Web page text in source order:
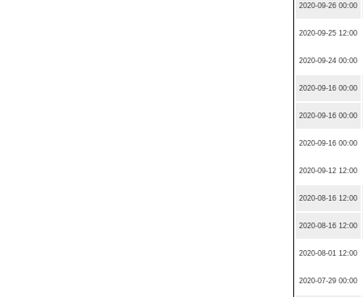
2020-09-26 00:00
2020-09-25 12:00
2020-09-24 00:00
2020-09-16 00:00
2020-09-16 00:00
2020-09-16 00:00
2020-09-12 12:00
2020-08-16 12:00
2020-08-16 12:00
2020-08-01 12:00
2020-07-29 00:00